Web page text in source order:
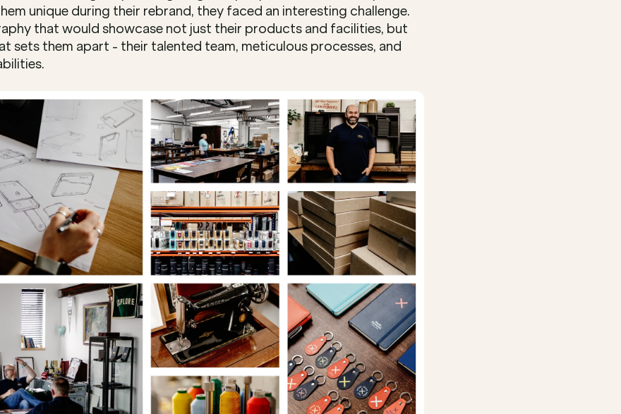
unique during their rebrand, they faced an interesting challenge.
that would showcase not just their products and facilities, but
sets them apart - their talented team, meticulous processes, and